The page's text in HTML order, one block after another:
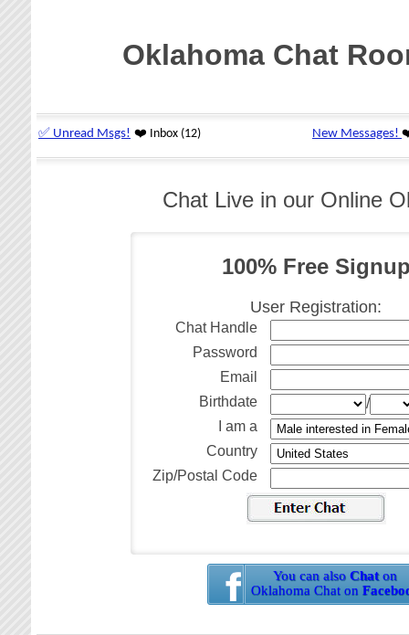
Oklahoma Chat
Chat Live in our Online
100% Free
User Registration:
Chat Handle
Password
Email
Birthdate
/
I am a
Country
Zip/Postal Code
You can also Chaton
Oklahoma Chat on